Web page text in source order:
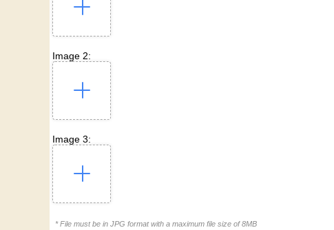
Image 2:
Image 3:
* File must be in JPG format with a maximum file size of 8MB